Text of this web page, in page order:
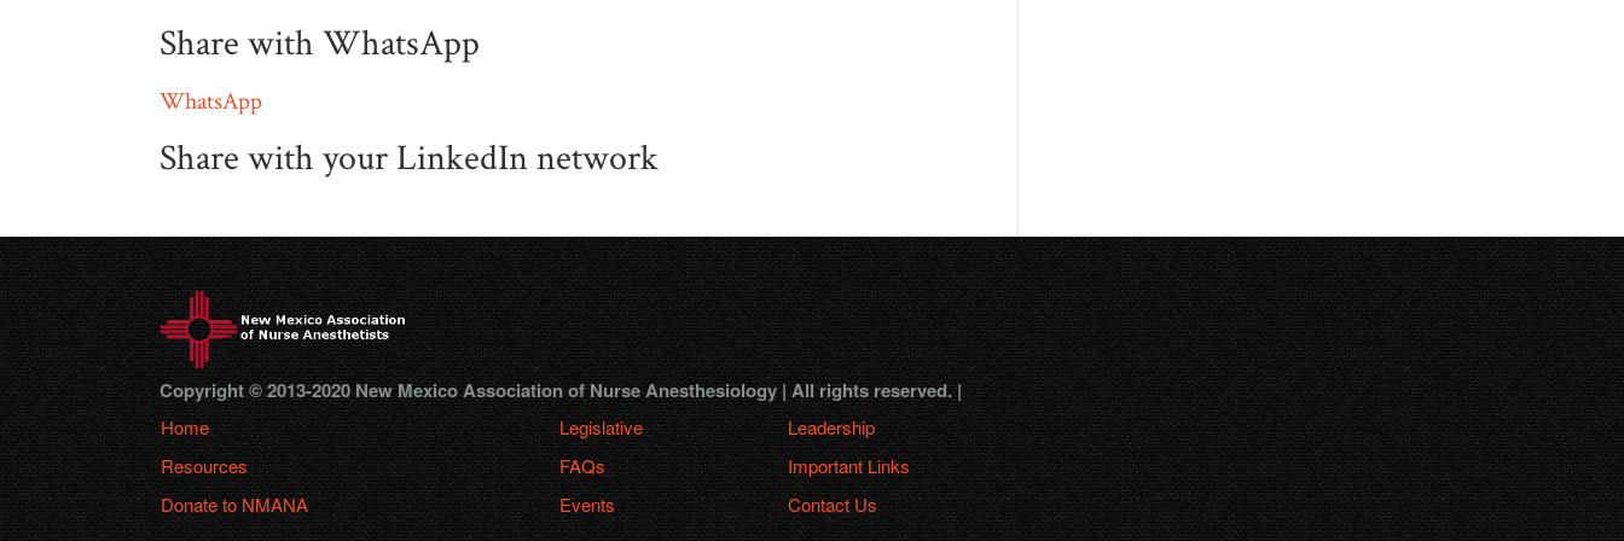
Share with WhatsApp
WhatsApp
Share with your LinkedIn network
Copyright © 2013-2020 New Mexico Association of Nurse Anesthesiology | All rights reserved. |
Home Legislative
Leadership
Resources
FAQs
Important Links
Donate to NMANA
Events Contact Us